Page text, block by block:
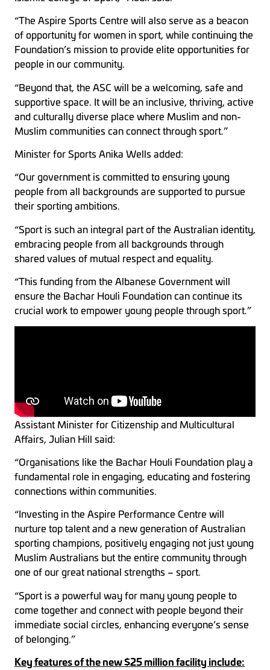
“The Aspire Sports Centre will also serve as a beacon
of opportunity for women in sport, while continuing the
Foundation’s mission to provide elite opportunities for
people in our community.
“Beyond that, the ASC will be a welcoming, safe and
supportive space. It will be an inclusive, thriving, active
and culturally diverse place where Muslim and non-
Muslim communities can connect through sport.”
Minister for Sports Anika Wells added:
“Our government is committed to ensuring young
people from all backgrounds are supported to pursue
their sporting ambitions.
“Sport is such an integral part of the Australian identity,
embracing people from all backgrounds through
shared values of mutual respect and equality.
“This funding from the Albanese Government will
ensure the Bachar Houli Foundation can continue its
crucial work to empower young people through sport.”
Assistant Minister for Citizenship and Multicultural
Affairs, Julian Hill said:
“Organisations like the Bachar Houli Foundation play a
fundamental role in engaging, educating and fostering
connections within communities.
“Investing in the Aspire Performance Centre will
nurture top talent and a new generation of Australian
sporting champions, positively engaging not just young
Muslim Australians but the entire community through
one of our great national strengths – sport.
“Sport is a powerful way for many young people to
come together and connect with people beyond their
immediate social circles, enhancing everyone’s sense
of belonging.”
Key features of the new $25 million facility include: